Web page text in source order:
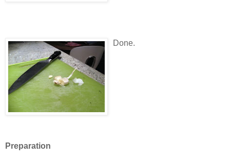
Done.
Preparation